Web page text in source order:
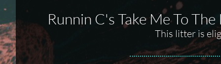
Runnin C's Take Me To
This litter is